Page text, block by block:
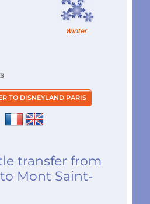
Winter
transfer from
Mont Saint-